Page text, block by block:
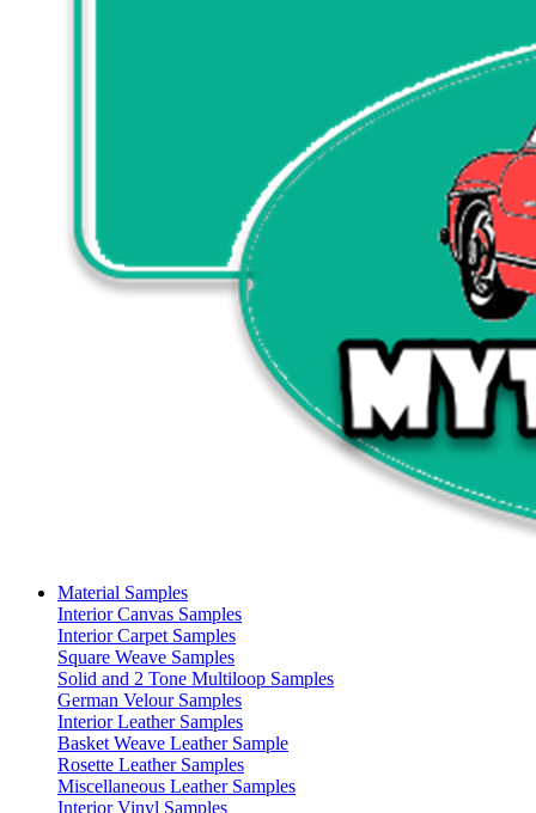
Material Samples
Interior Canvas Samples
Interior Carpet Samples
Square Weave Samples
Solid and 2 Tone Multiloop Samples
German Velour Samples
Interior Leather Samples
Basket Weave Leather Sample
Rosette Leather Samples
Miscellaneous Leather Samples
Interior Vinyl Samples